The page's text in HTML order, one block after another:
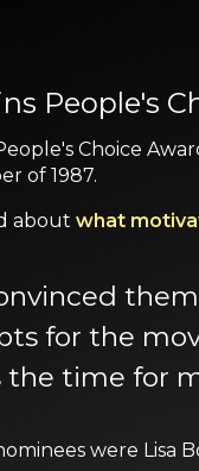
People's
Choice
of 1987.
about what
for the
the time for
were Lisa